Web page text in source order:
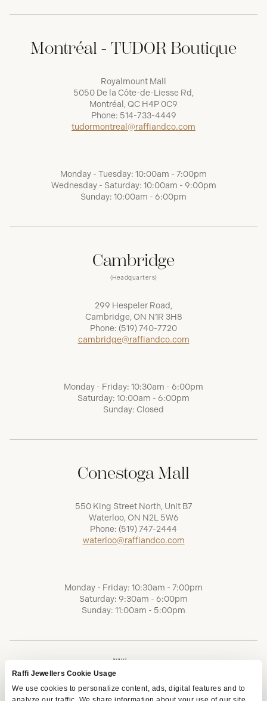
Raffi Jewellers Cookie Usage
We use cookies to personalize content, ads, digital features and to
Montréal - TUDOR Boutique
Royalmount Mall
5050 De la Côte-de-Liesse Rd,
Montréal, QC H4P 0C9
Phone: 514-733-4449
tudormontreal@raffiandco.com
Monday - Tuesday: 10:00am - 7:00pm
Wednesday - Saturday: 10:00am - 9:00pm
Sunday: 10:00am - 6:00pm
Cambridge
(Headquarters)
299 Hespeler Road,
Cambridge, ON N1R 3H8
Phone: (519) 740-7720
cambridge@raffiandco.com
Monday - Friday: 10:30am - 6:00pm
Saturday: 10:00am - 6:00pm
Sunday: Closed
Conestoga Mall
550 King Street North, Unit B7
Waterloo, ON N2L 5W6
Phone: (519) 747-2444
waterloo@raffiandco.com
Monday - Friday: 10:30am - 7:00pm
Saturday: 9:30am - 6:00pm
Sunday: 11:00am - 5:00pm